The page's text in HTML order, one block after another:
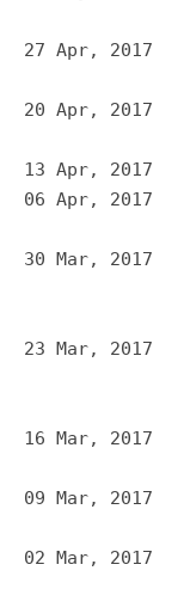
27 Apr, 2017
20 Apr, 2017
13 Apr, 2017
06 Apr, 2017
30 Mar, 2017
23 Mar, 2017
16 Mar, 2017
09 Mar, 2017
02 Mar, 2017